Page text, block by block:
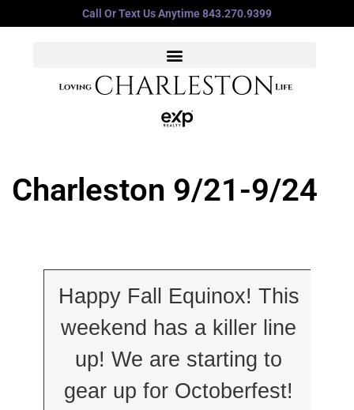
Call Or Text Us Anytime 843.270.9399
Charleston 9/21-9/24
Happy Fall Equinox! This
weekend has a killer line
up! We are starting to
gear up for Octoberfest!